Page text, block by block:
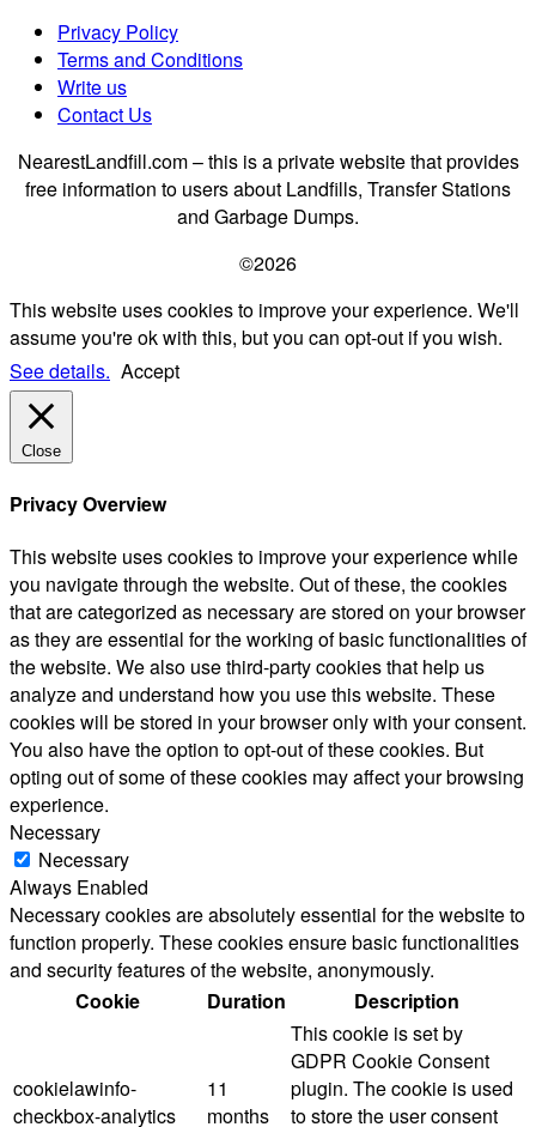
Privacy Policy
Terms and Conditions
Write us
Contact Us
NearestLandfill.com – this is a private website that provides
free information to users about Landfills, Transfer Stations
and Garbage Dumps.
©2026
This website uses cookies to improve your experience. We'll
assume you're ok with this, but you can opt-out if you wish.
See details. Accept
Close
Privacy Overview
This website uses cookies to improve your experience while
you navigate through the website. Out of these, the cookies
that are categorized as necessary are stored on your browser
as they are essential for the working of basic functionalities of
the website. We also use third-party cookies that help us
analyze and understand how you use this website. These
cookies will be stored in your browser only with your consent.
You also have the option to opt-out of these cookies. But
opting out of some of these cookies may affect your browsing
experience.
Necessary
Necessary
Always Enabled
Necessary cookies are absolutely essential for the website to
function properly. These cookies ensure basic functionalities
and security features of the website, anonymously.
Cookie
Duration Description
cookielawinfo-
checkbox-analytics
11
months
This cookie is set by
GDPR Cookie Consent
plugin. The cookie is used
to store the user consent